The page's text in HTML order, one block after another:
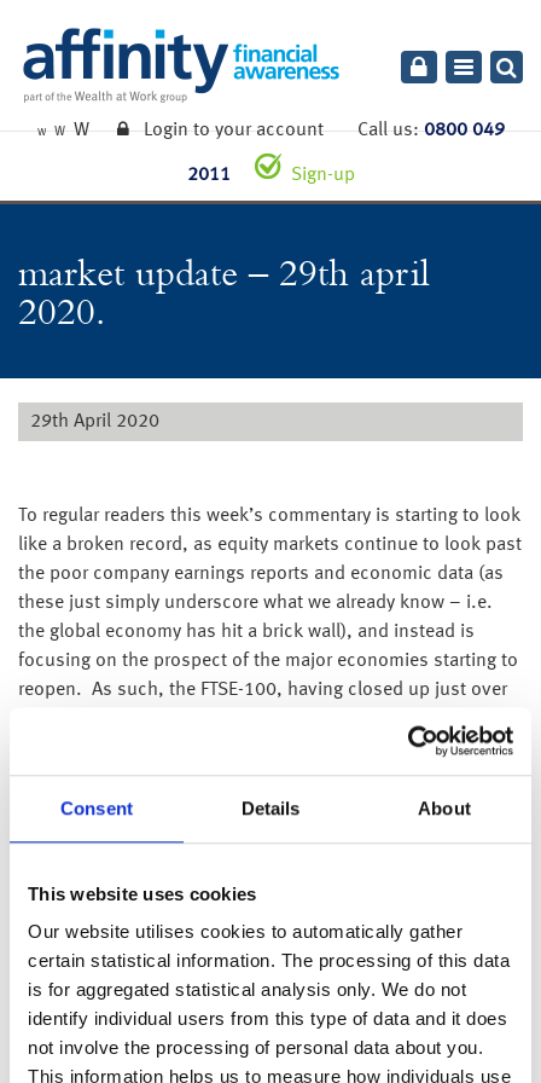
Consent Details About
This website uses cookies
Our website utilises cookies to automatically gather
certain statistical information. The processing of this data
is for aggregated statistical analysis only. We do not
identify individual users from this type of data and it does
not involve the processing of personal data about you.
This information helps us to measure how individuals use
Toggle
W W W Login to your accountCall us:0800 049
2011 Sign-up
market update – 29th april
2020.
29th April 2020
To regular readers this week’s commentary is starting to look
like a broken record, as equity markets continue to look past
the poor company earnings reports and economic data (as
these just simply underscore what we already know – i.e.
the global economy has hit a brick wall), and instead is
focusing on the prospect of the major economies starting to
reopen. As such, the FTSE-100, having closed up just over
morning, taking the FTSE-100 back above 6,000 for the first
time since early March.
A great example is Starbucks, the coffee chain. The US
based company said that 98% of its 4,351 stores in China
have reopened and despite limiting cafe seating, customer
visits continue to grow. As a consequence, Starbucks
expect its Chinese sales to recover sufficiently to make 2020
same store sales roughly the same as 2019. Furthermore,